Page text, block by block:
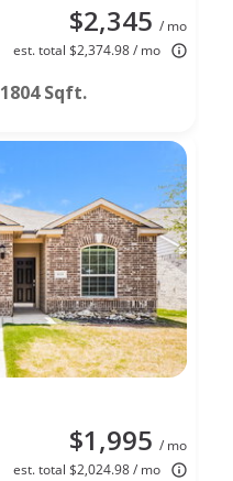
$2,345 / mo
est. total $2,374.98 / mo
1804 Sqft.
$1,995 / mo
est. total $2,024.98 / mo